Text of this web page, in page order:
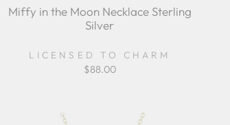
Miffy in the Moon Necklace Sterling
Silver
LICENSED TO CHARM
$88.00